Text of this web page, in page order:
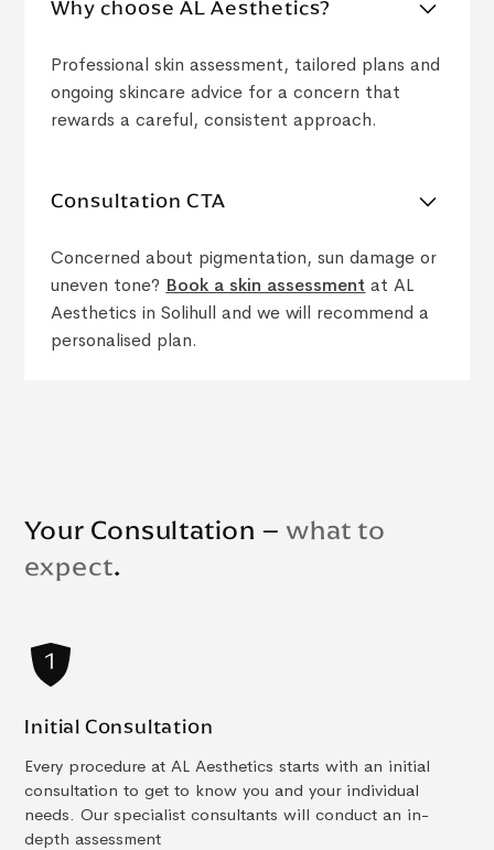
Why choose AL Aesthetics?
Professional skin assessment, tailored plans and
ongoing skincare advice for a concern that
rewards a careful, consistent approach.
Consultation CTA
Concerned about pigmentation, sun damage or
uneven tone? Book a skin assessment at AL
Aesthetics in Solihull and we will recommend a
personalised plan.
Your Consultation –what to
expect.
Initial Consultation
Every procedure at AL Aesthetics starts with an initial
consultation to get to know you and your individual
needs. Our specialist consultants will conduct an in-
depth assessment